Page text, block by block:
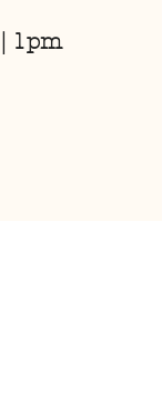
1pm